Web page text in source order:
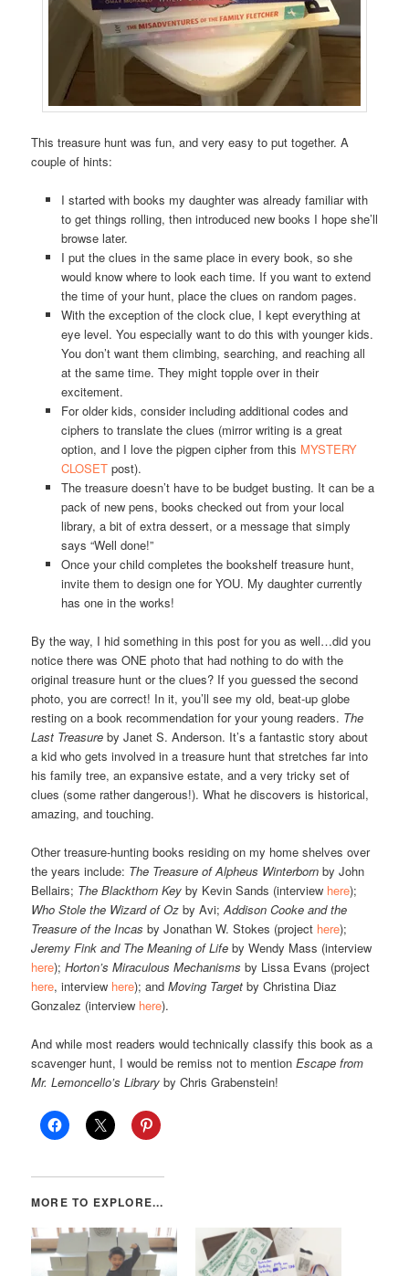
This treasure hunt was fun, and very easy to put together. A
couple of hints:
I started with books my daughter was already familiar with
to get things rolling, then introduced new books I hope she’ll
browse later.
I put the clues in the same place in every book, so she
would know where to look each time. If you want to extend
the time of your hunt, place the clues on random pages.
With the exception of the clock clue, I kept everything at
eye level. You especially want to do this with younger kids.
You don’t want them climbing, searching, and reaching all
at the same time. They might topple over in their
excitement.
For older kids, consider including additional codes and
ciphers to translate the clues (mirror writing is a great
option, and I love the pigpen cipher from this MYSTERY
CLOSETpost).
The treasure doesn’t have to be budget busting. It can be a
pack of new pens, books checked out from your local
library, a bit of extra dessert, or a message that simply
says “Well done!”
Once your child completes the bookshelf treasure hunt,
invite them to design one for YOU. My daughter currently
has one in the works!
By the way, I hid something in this post for you as well…did you
notice there was ONE photo that had nothing to do with the
original treasure hunt or the clues? If you guessed the second
photo, you are correct! In it, you’ll see my old, beat-up globe
resting on a book recommendation for your young readers. The
Last Treasure by Janet S. Anderson. It’s a fantastic story about
a kid who gets involved in a treasure hunt that stretches far into
his family tree, an expansive estate, and a very tricky set of
clues (some rather dangerous!). What he discovers is historical,
amazing, and touching.
Other treasure-hunting books residing on my home shelves over
the years include: The Treasure of Alpheus Winterborn by John
Bellairs; The Blackthorn Key by Kevin Sands (interview here);
Who Stole the Wizard of Oz by Avi;Addison Cooke and the
Treasure of the Incas by Jonathan W. Stokes (project here);
Jeremy Fink and The Meaning of Life by Wendy Mass (interview
here);Horton’s Miraculous Mechanisms by Lissa Evans (project
here, interview here); andMoving Target by Christina Diaz
Gonzalez (interview here).
And while most readers would technically classify this book as a
scavenger hunt, I would be remiss not to mention Escape from
Mr. Lemoncello’s Library by Chris Grabenstein!